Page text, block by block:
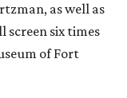
as well as
screen six times
of Fort